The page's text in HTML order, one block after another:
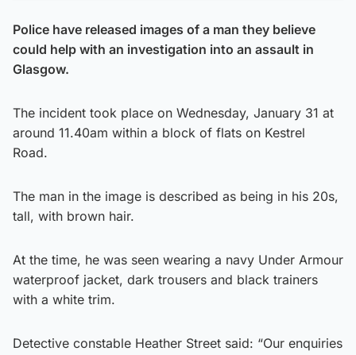
Police have released images of a man they believe
could help with an investigation into an assault in
Glasgow.
The incident took place on Wednesday, January 31 at
around 11.40am within a block of flats on Kestrel
Road.
The man in the image is described as being in his 20s,
tall, with brown hair.
At the time, he was seen wearing a navy Under Armour
waterproof jacket, dark trousers and black trainers
with a white trim.
Detective constable Heather Street said: “Our enquiries